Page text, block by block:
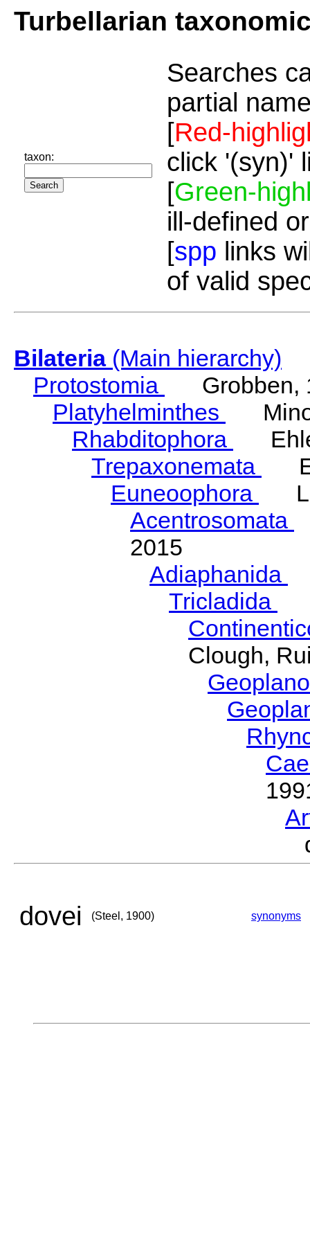
Turbellarian
taxon:
Searches
partial
[Red-
click '(syn)'
[Green-
ill-defined
[spp links
of valid
Bilateria(Main hierarchy)
Protostomia
Grobben,
Platyhelminthes
Rhabditophora
Trepaxonemata
Euneoophora
Acentrosomata
2015
Adiaphanida
Tricladida
Clough,
dovei (Steel, 1900) synonyms